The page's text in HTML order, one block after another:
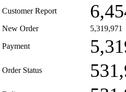
Customer Report
New Order 5,319,971
Payment
Order Status